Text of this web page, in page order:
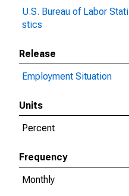
U.S. Bureau of Labor Stati
stics
Release
Employment Situation
Units
Percent
Frequency
Monthly